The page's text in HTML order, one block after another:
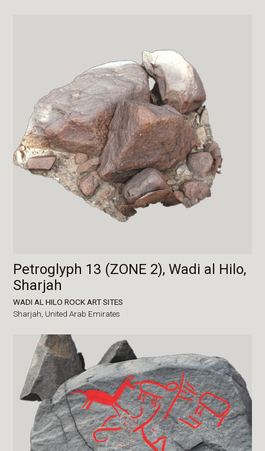
Petroglyph 13 (ZONE 2), Wadi al Hilo,
Sharjah
WADI AL HILO ROCK ART SITES
Sharjah, United Arab Emirates